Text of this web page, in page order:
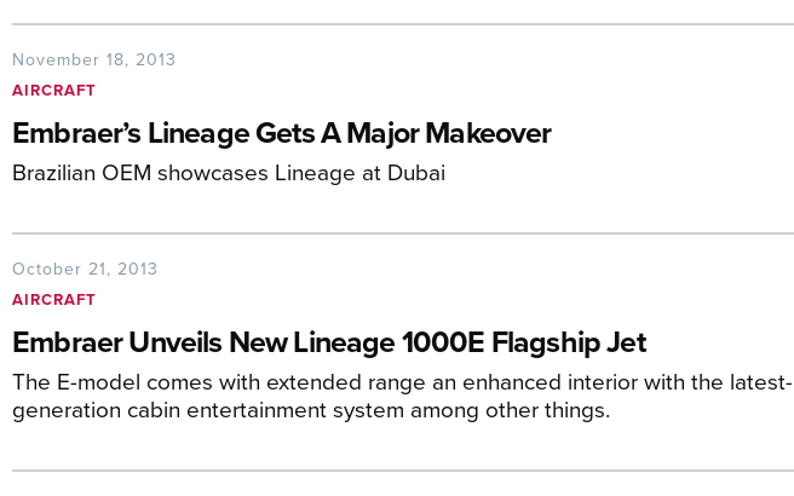
November 18, 2013
AIRCRAFT
Embraer’s Lineage Gets A Major Makeover
Brazilian OEM showcases Lineage at Dubai
October 21, 2013
AIRCRAFT
Embraer Unveils New Lineage 1000E Flagship Jet
The E-model comes with extended range an enhanced interior with the latest-
generation cabin entertainment system among other things.